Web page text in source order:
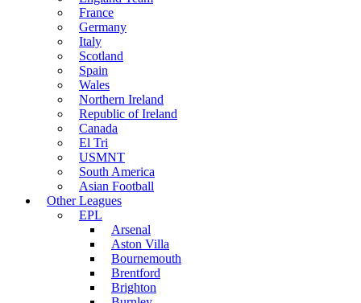
France
Germany
Italy
Scotland
Spain
Wales
Northern Ireland
Republic of Ireland
Canada
El Tri
USMNT
South America
Asian Football
Other Leagues
EPL
Arsenal
Aston Villa
Bournemouth
Brentford
Brighton